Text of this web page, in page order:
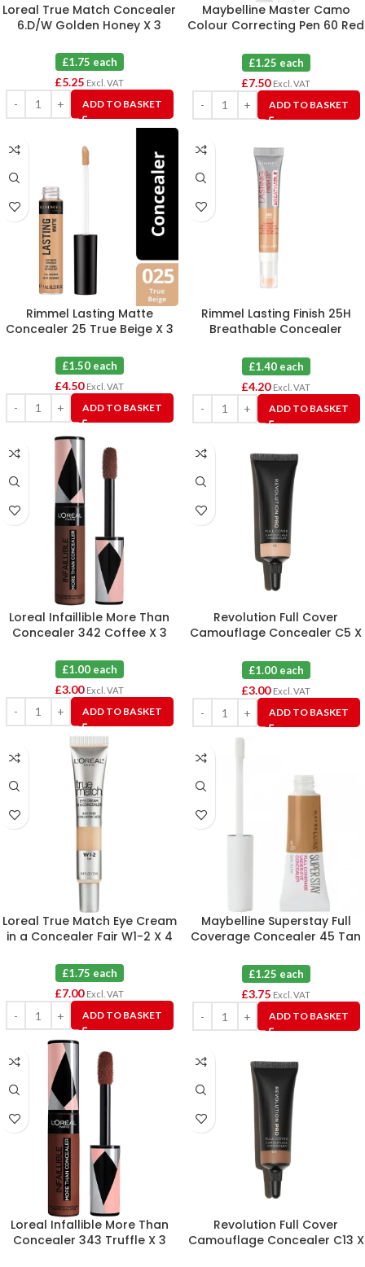
Loreal True Match Concealer
6.D/W Golden Honey X 3
£1.75 each
£5.25 Excl. VAT
ADD TO BASKET
Maybelline Master Camo
Colour Correcting Pen 60 Red
£1.25 each
£7.50 Excl. VAT
ADD TO BASKET
Rimmel Lasting Matte
Concealer 25 True Beige X 3
£1.50 each
£4.50 Excl. VAT
ADD TO BASKET
Rimmel Lasting Finish 25H
Breathable Concealer
£1.40 each
£4.20 Excl. VAT
ADD TO BASKET
Loreal Infaillible More Than
Concealer 342 Coffee X 3
£1.00 each
£3.00 Excl. VAT
ADD TO BASKET
Revolution Full Cover
Camouflage Concealer C5 X
£1.00 each
£3.00 Excl. VAT
ADD TO BASKET
Loreal True Match Eye Cream
in a Concealer Fair W1-2 X 4
£1.75 each
£7.00 Excl. VAT
ADD TO BASKET
Maybelline Superstay Full
Coverage Concealer 45 Tan
£1.25 each
£3.75 Excl. VAT
ADD TO BASKET
Loreal Infallible More Than
Concealer 343 Truffle X 3
Revolution Full Cover
Camouflage Concealer C13 X